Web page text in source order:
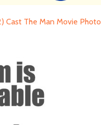
Cast The Man Movie Photo